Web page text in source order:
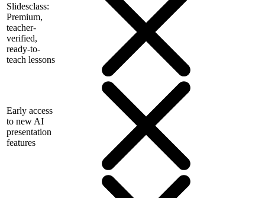
Slidesclass:
Premium,
teacher-
verified,
ready-to-
teach lessons
Early access
to new AI
presentation
features